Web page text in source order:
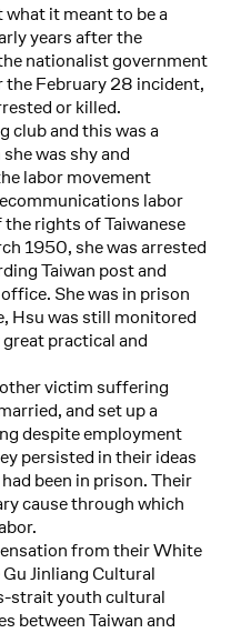
what it meant to be a
years after the
nationalist government
February 28 incident,
or killed.
club and this was a
was shy and
labor movement
labor
rights of Taiwanese
1950, she was arrested
Taiwan post and
She was in prison
Hsu was still monitored
practical and
victim suffering
and set up a
despite employment
persisted in their ideas
been in prison. Their
cause through which
from their White
Jinliang Cultural
strait youth cultural
between Taiwan and